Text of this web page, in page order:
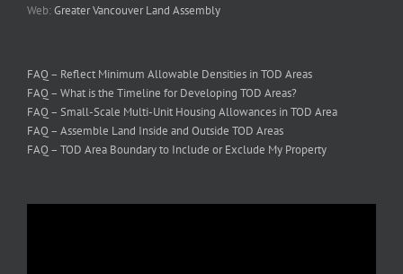
Web:Greater Vancouver Land Assembly
FAQ – Reflect Minimum Allowable Densities in TOD Areas
FAQ – What is the Timeline for Developing TOD Areas?
FAQ – Small-Scale Multi-Unit Housing Allowances in TOD Area
FAQ – Assemble Land Inside and Outside TOD Areas
FAQ – TOD Area Boundary to Include or Exclude My Property